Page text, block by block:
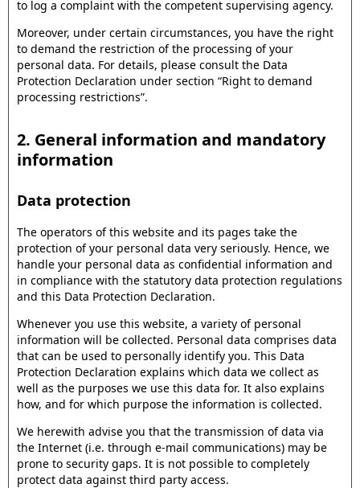
to log a complaint with the competent supervising agency.
Moreover, under certain circumstances, you have the right
to demand the restriction of the processing of your
personal data. For details, please consult the Data
Protection Declaration under section “Right to demand
processing restrictions”.
2. General information and mandatory
information
Data protection
The operators of this website and its pages take the
protection of your personal data very seriously. Hence, we
handle your personal data as confidential information and
in compliance with the statutory data protection regulations
and this Data Protection Declaration.
Whenever you use this website, a variety of personal
information will be collected. Personal data comprises data
that can be used to personally identify you. This Data
Protection Declaration explains which data we collect as
well as the purposes we use this data for. It also explains
how, and for which purpose the information is collected.
We herewith advise you that the transmission of data via
the Internet (i.e. through e-mail communications) may be
prone to security gaps. It is not possible to completely
protect data against third party access.